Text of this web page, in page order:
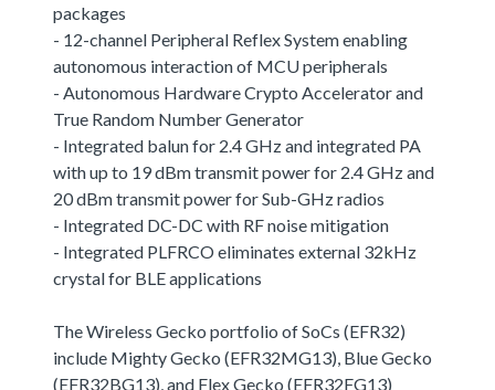
packages
- 12-channel Peripheral Reflex System enabling
autonomous interaction of MCU peripherals
- Autonomous Hardware Crypto Accelerator and
True Random Number Generator
- Integrated balun for 2.4 GHz and integrated PA
with up to 19 dBm transmit power for 2.4 GHz and
20 dBm transmit power for Sub-GHz radios
- Integrated DC-DC with RF noise mitigation
- Integrated PLFRCO eliminates external 32kHz
crystal for BLE applications
The Wireless Gecko portfolio of SoCs (EFR32)
include Mighty Gecko (EFR32MG13), Blue Gecko
(EFR32BG13), and Flex Gecko (EFR32FG13)